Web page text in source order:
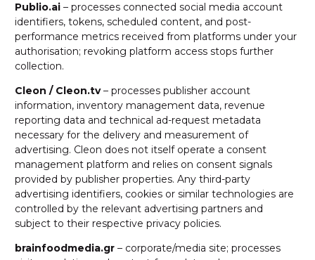
Publio.ai– processes connected social media account
identifiers, tokens, scheduled content, and post-
performance metrics received from platforms under your
authorisation; revoking platform access stops further
collection.
Cleon / Cleon.tv– processes publisher account
information, inventory management data, revenue
reporting data and technical ad-request metadata
necessary for the delivery and measurement of
advertising. Cleon does not itself operate a consent
management platform and relies on consent signals
provided by publisher properties. Any third-party
advertising identifiers, cookies or similar technologies are
controlled by the relevant advertising partners and
subject to their respective privacy policies.
brainfoodmedia.gr– corporate/media site; processes